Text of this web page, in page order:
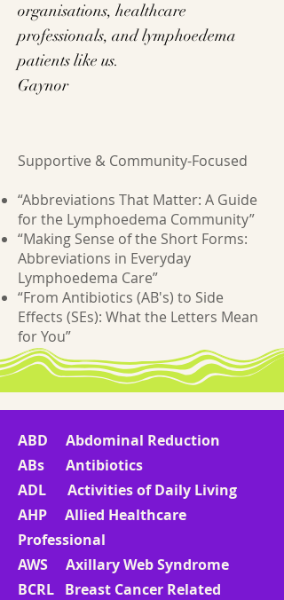
organisations, healthcare
professionals, and lymphoedema
patients like us.
Gaynor
Supportive & Community-Focused
“Abbreviations That Matter: A Guide
for the Lymphoedema Community”
“Making Sense of the Short Forms:
Abbreviations in Everyday
Lymphoedema Care”
“From Antibiotics (AB's) to Side
Effects (SEs): What the Letters Mean
for You”
ABD Abdominal Reduction
ABs Antibiotics
ADL Activities of Daily Living
AHP Allied Healthcare
Professional
AWS Axillary Web Syndrome
BCRL Breast Cancer Related